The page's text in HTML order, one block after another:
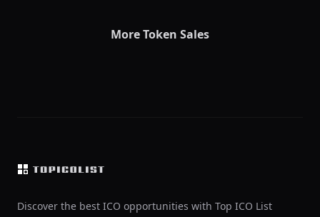
More Token Sales
Discover the best ICO opportunities with Top ICO List